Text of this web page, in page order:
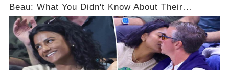
Beau: What You Didn't Know About Their
Relationship! 😍